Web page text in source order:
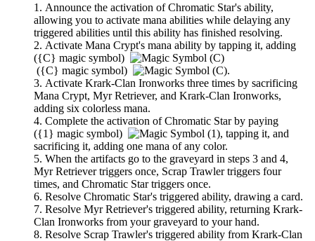
Announce the activation ofChromatic Star's ability,
allowing you to activate mana abilities while delaying any
triggered abilities until this ability has finished resolving.
Activate Mana Crypt's mana ability by tapping it, adding
({C} magic symbol)
({C} magic symbol)
.
Activate Krark-Clan Ironworks three times by sacrificing
Mana Crypt, Myr Retriever, and Krark-Clan Ironworks,
adding six colorless mana.
Complete the activation ofChromatic Starby paying
({1} magic symbol) , tapping it, and
sacrificing it, adding one mana of any color.
When the artifacts go to the graveyard in steps 3 and 4,
Myr Retrievertriggers once, Scrap Trawlertriggers four
times, and Chromatic Startriggers once.
Resolve Chromatic Star's triggered ability, drawing a card.
Resolve Myr Retriever's triggered ability, returning Krark-
Clan Ironworks from your graveyard to your hand.
Resolve Scrap Trawler's triggered ability from Krark-Clan